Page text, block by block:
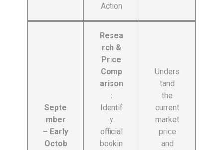
Action
Septe
mber
– Early
Octob
Resea
rch &
Price
Comp
arison
:
Identif
y
official
bookin
Unders
tand
the
current
market
price
and